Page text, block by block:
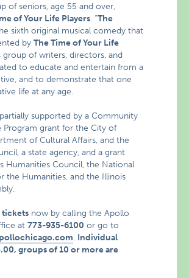
of seniors, age 55 and over,
of Your Life Players. “The
sixth original musical comedy that
byThe Time of Your Life
group of writers, directors, and
to educate and entertain from a
and to demonstrate that one
life at any age.
supported by a Community
Program grant for the City of
of Cultural Affairs, and the
a state agency, and a grant
Humanities Council, the National
the Humanities, and the Illinois
now by calling the Apollo
at773-935-6100 or go to
. Individual
groups of 10 or more are